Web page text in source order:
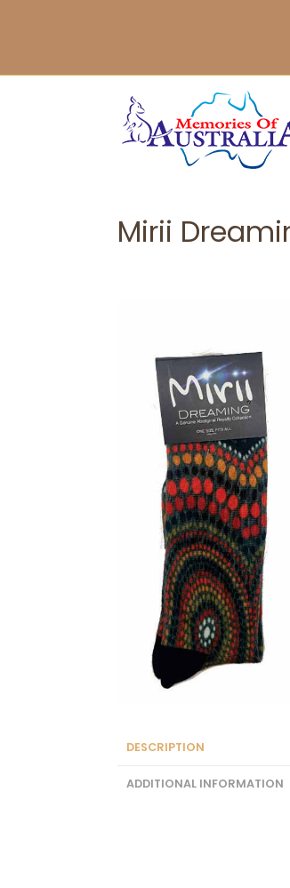
Mirii
DESCRIPTION
ADDITIONAL INFORMATION